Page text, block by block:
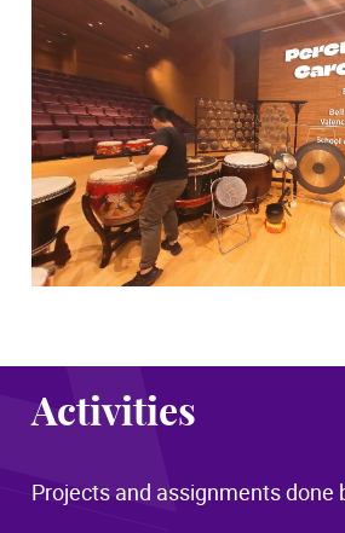
Activities
Projects and assignments done